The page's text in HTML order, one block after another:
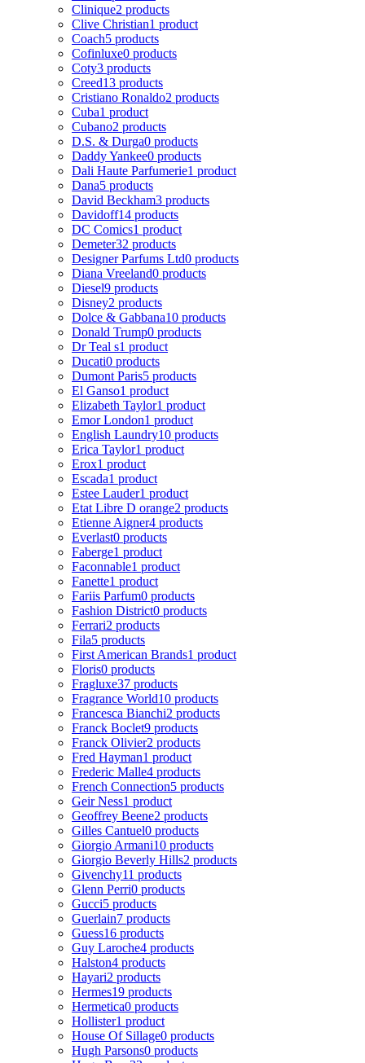
Clinique2 products
Clive Christian1 product
Coach5 products
Cofinluxe0 products
Coty3 products
Creed13 products
Cristiano Ronaldo2 products
Cuba1 product
Cubano2 products
D.S. & Durga0 products
Daddy Yankee0 products
Dali Haute Parfumerie1 product
Dana5 products
David Beckham3 products
Davidoff14 products
DC Comics1 product
Demeter32 products
Designer Parfums Ltd0 products
Diana Vreeland0 products
Diesel9 products
Disney2 products
Dolce & Gabbana10 products
Donald Trump0 products
Dr Teal s1 product
Ducati0 products
Dumont Paris5 products
El Ganso1 product
Elizabeth Taylor1 product
Emor London1 product
English Laundry10 products
Erica Taylor1 product
Erox1 product
Escada1 product
Estee Lauder1 product
Etat Libre D orange2 products
Etienne Aigner4 products
Everlast0 products
Faberge1 product
Faconnable1 product
Fanette1 product
Fariis Parfum0 products
Fashion District0 products
Ferrari2 products
Fila5 products
First American Brands1 product
Floris0 products
Fragluxe37 products
Fragrance World10 products
Francesca Bianchi2 products
Franck Boclet9 products
Franck Olivier2 products
Fred Hayman1 product
Frederic Malle4 products
French Connection5 products
Geir Ness1 product
Geoffrey Beene2 products
Gilles Cantuel0 products
Giorgio Armani10 products
Giorgio Beverly Hills2 products
Givenchy11 products
Glenn Perri0 products
Gucci5 products
Guerlain7 products
Guess16 products
Guy Laroche4 products
Halston4 products
Hayari2 products
Hermes19 products
Hermetica0 products
Hollister1 product
House Of Sillage0 products
Hugh Parsons0 products